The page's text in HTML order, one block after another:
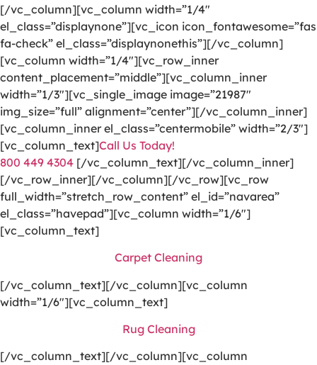
[/vc_column][vc_column width=”1/4″
el_class=”displaynone”][vc_icon icon_fontawesome=”fas
fa-check” el_class=”displaynonethis”][/vc_column]
[vc_column width=”1/4″][vc_row_inner
content_placement=”middle”][vc_column_inner
width=”1/3″][vc_single_image image=”21987″
img_size=”full” alignment=”center”][/vc_column_inner]
[vc_column_inner el_class=”centermobile” width=”2/3″]
[vc_column_text]Call Us Today!
800 449 4304 [/vc_column_text][/vc_column_inner]
[/vc_row_inner][/vc_column][/vc_row][vc_row
full_width=”stretch_row_content” el_id=”navarea”
el_class=”havepad”][vc_column width=”1/6″]
[vc_column_text]
Carpet Cleaning
[/vc_column_text][/vc_column][vc_column
width=”1/6″][vc_column_text]
Rug Cleaning
[/vc_column_text][/vc_column][vc_column